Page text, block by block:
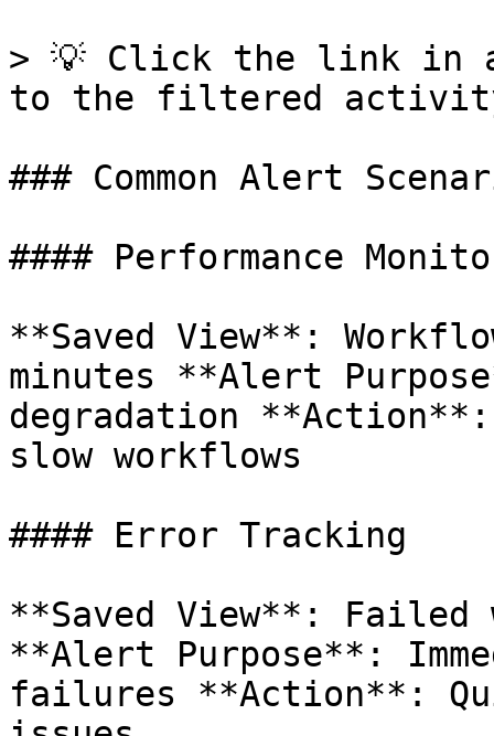
> 💡 Click the link in
to the filtered
### Common Alert
#### Performance
**Saved View**:
minutes **Alert
degradation
slow workflows
#### Error Tracking
**Saved View**:
**Alert Purpose**:
failures **Action**: